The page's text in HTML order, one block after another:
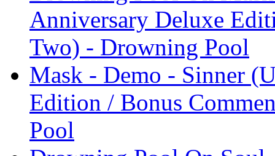
Anniversary Deluxe
Two) - Drowning Pool
Mask - Demo - Sinner
Edition / Bonus
Pool